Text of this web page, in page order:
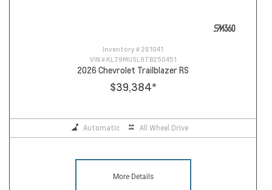
Inventory # 261041
VIN # KL79MUSL9TB250451
2026 Chevrolet Trailblazer RS
$39,384*
Automatic All Wheel Drive
More Details